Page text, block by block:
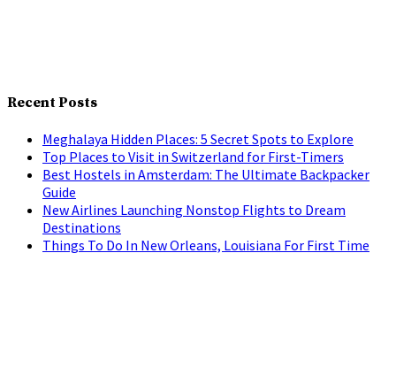
Recent Posts
Meghalaya Hidden Places: 5 Secret Spots to Explore
Top Places to Visit in Switzerland for First-Timers
Best Hostels in Amsterdam: The Ultimate Backpacker
Guide
New Airlines Launching Nonstop Flights to Dream
Destinations
Things To Do In New Orleans, Louisiana For First Time